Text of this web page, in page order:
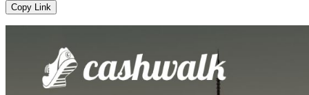
Copy Link